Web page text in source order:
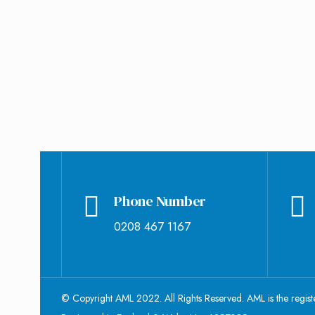
Phone Number
0208 467 1167
© Copyright AML 2022. All Rights Reserved. AML is the